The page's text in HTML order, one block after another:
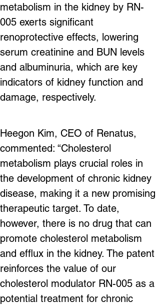
metabolism in the kidney by RN-
005 exerts significant
renoprotective effects, lowering
serum creatinine and BUN levels
and albuminuria, which are key
indicators of kidney function and
damage, respectively.
Heegon Kim, CEO of Renatus,
commented: “Cholesterol
metabolism plays crucial roles in
the development of chronic kidney
disease, making it a new promising
therapeutic target. To date,
however, there is no drug that can
promote cholesterol metabolism
and efflux in the kidney. The patent
reinforces the value of our
cholesterol modulator RN-005 as a
potential treatment for chronic